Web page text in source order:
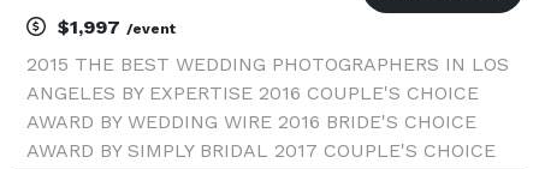
$1,997 /event
2015 THE BEST WEDDING PHOTOGRAPHERS IN LOS
ANGELES BY EXPERTISE 2016 COUPLE'S CHOICE
AWARD BY WEDDING WIRE 2016 BRIDE'S CHOICE
AWARD BY SIMPLY BRIDAL 2017 COUPLE'S CHOICE